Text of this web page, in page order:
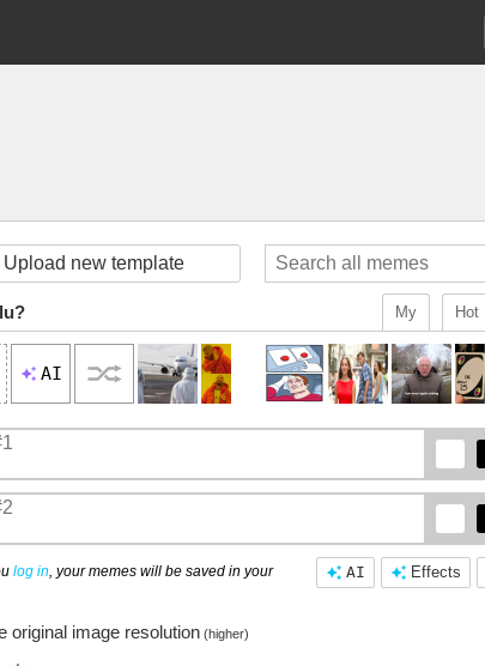
Upload new template
Hot
My
AI
Effects
AI
log in, your memes will be saved in your
original image resolution (higher)